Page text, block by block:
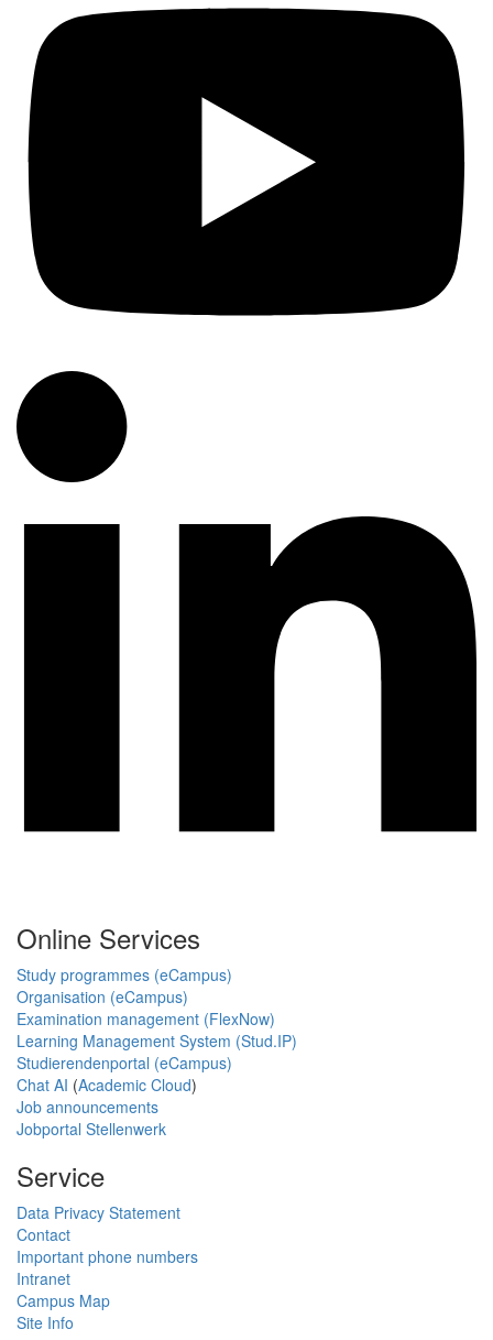
Online Services
Study programmes (eCampus)
Organisation (eCampus)
Examination management (FlexNow)
Learning Management System (Stud.IP)
Studierendenportal (eCampus)
Chat AI (Academic Cloud)
Job announcements
Jobportal Stellenwerk
Service
Data Privacy Statement
Contact
Important phone numbers
Intranet
Campus Map
Site Info